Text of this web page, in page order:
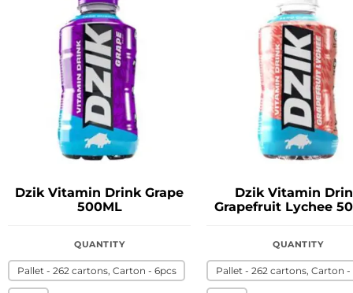
Dzik Vitamin Drink Grape
500ML
QUANTITY
Pallet - 262 cartons, Carton - 6pcs
Dzik Vitamin
Grapefruit Lychee
QUANTITY
Pallet - 262 cartons, Carton -